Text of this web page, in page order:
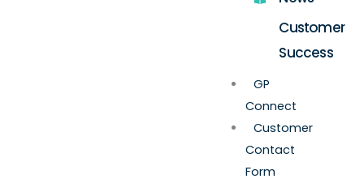
Customer
Success
GP
Connect
Customer
Contact
Form